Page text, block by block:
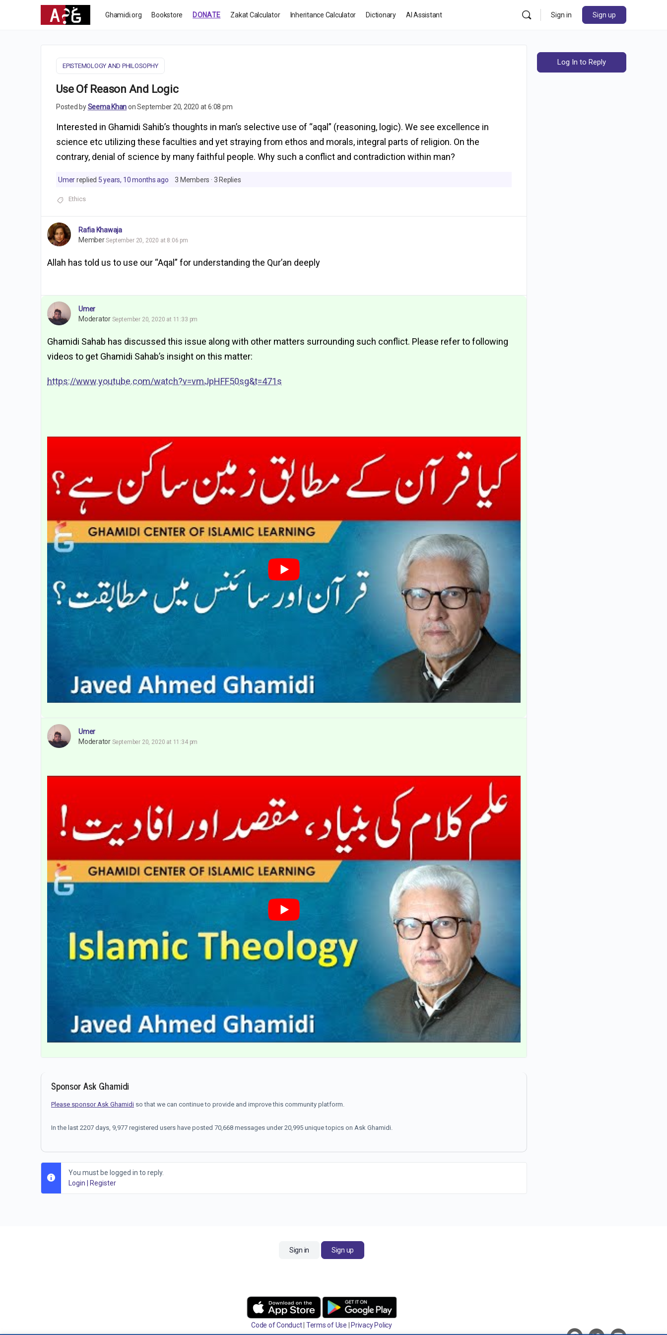
Ghamidi.org Bookstore DONATE Zakat Calculator Inheritance Calculator Dictionary AI Assistant Sign in Sign up
EPISTEMOLOGY AND PHILOSOPHY
Use Of Reason And Logic
Posted bySeema Khanon September 20, 2020 at 6:08 pm
Interested in Ghamidi Sahib’s thoughts in man’s selective use of “aqal” (reasoning, logic). We see excellence in
science etc utilizing these faculties and yet straying from ethos and morals, integral parts of religion. On the
contrary, denial of science by many faithful people. Why such a conflict and contradiction within man?
Umerreplied 5 years, 10 months ago 3 Members · 3 Replies
Ethics
Rafia Khawaja
MemberSeptember 20, 2020 at 8:06 pm
Allah has told us to use our “Aqal” for understanding the Qur’an deeply
Umer
Moderator September 20, 2020 at 11:33 pm
Ghamidi Sahab has discussed this issue along with other matters surrounding such conflict. Please refer to following
videos to get Ghamidi Sahab’s insight on this matter:
https://www.youtube.com/watch?v=vmJpHFF50sg&t=471s
Umer
Moderator September 20, 2020 at 11:34 pm
Sponsor Ask Ghamidi
Please sponsor Ask Ghamidi so that we can continue to provide and improve this community platform.
In the last 2207 days, 9,977 registered users have posted 70,668 messages under 20,995 unique topics on Ask Ghamidi.
You must be logged in to reply.
Login
Register
Log In to Reply
Sign in Sign up
Code of Conduct| Terms of Use
Privacy Policy